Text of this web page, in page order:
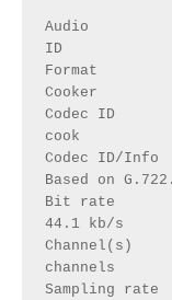
Audio
ID
Format
Cooker
Codec ID
cook
Codec ID/
Based on
Bit rate
44.1 kb/s
channels
Sampling